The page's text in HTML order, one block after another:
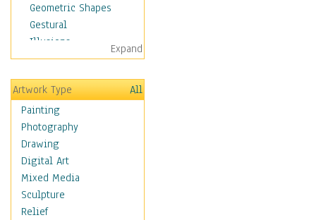
Geometric Shapes
Gestural
Illusions
Impressionism
Irregular Forms
Landscapes
Man-made
Organic
Realism
Splatters & Spots
Still Life Abstract
Typography & Symbols
Animals
Expand
Artwork Type
All
Painting
Photography
Drawing
Digital Art
Mixed Media
Sculpture
Relief